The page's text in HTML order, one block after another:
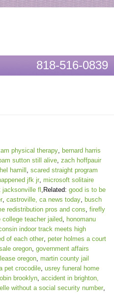
818-516-0839
physical therapy, bernard harris
sutton still alive, zach hoffpauir
hamill scared straight program
jfk jr, microsoft solitaire
jacksonville fl ,Related: good is to be
, castroville, ca news today, busch
redistribution pros and cons firefly
college teacher jailed, honomanu
indoor track meets high
of each other, peter holmes a court
oregon, government affairs
oregon, martin county jail
pet crocodile, usrey funeral home
brooklyn, accident in brighton,
without a social security number,